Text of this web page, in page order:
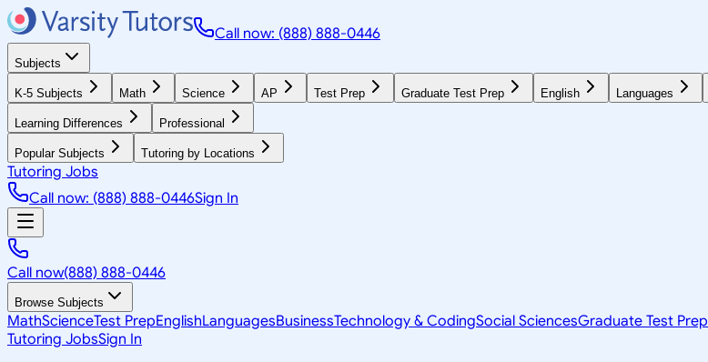
Call now: (888) 888-0446
Subjects
K-5 Subjects Math Science AP Test Prep Graduate Test Prep English Languages
Learning Differences Professional
Popular Subjects Tutoring by Locations
Tutoring Jobs
Call now: (888) 888-0446Sign In
Call now(888) 888-0446
Browse Subjects
MathScienceTest PrepEnglishLanguagesBusinessTechnology & CodingSocial SciencesGraduate Test Prep
Tutoring JobsSign In